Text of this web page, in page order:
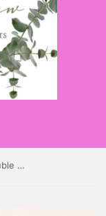
Southern Slumber-Magnolia Double Zipper Bamboo Sleeper